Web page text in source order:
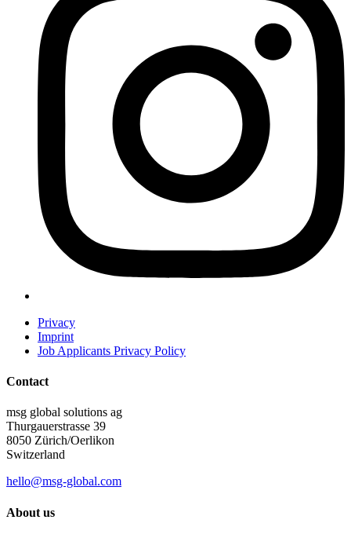
Privacy
Imprint
Job Applicants Privacy Policy
Contact
msg global solutions ag
Thurgauerstrasse 39
8050 Zürich/Oerlikon
Switzerland
hello@msg-global.com
About us